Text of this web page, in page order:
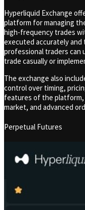
Hyperliquid Exchange
platform for managing
high-frequency trades
executed accurately
professional traders
trade casually or
The exchange also
control over timing,
features of the
market, and advanced
Perpetual Futures